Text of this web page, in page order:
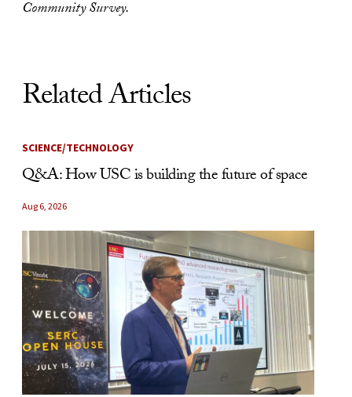
Community Survey.
Related Articles
SCIENCE/TECHNOLOGY
Q&A: How USC is building the future of space
Aug 6, 2026